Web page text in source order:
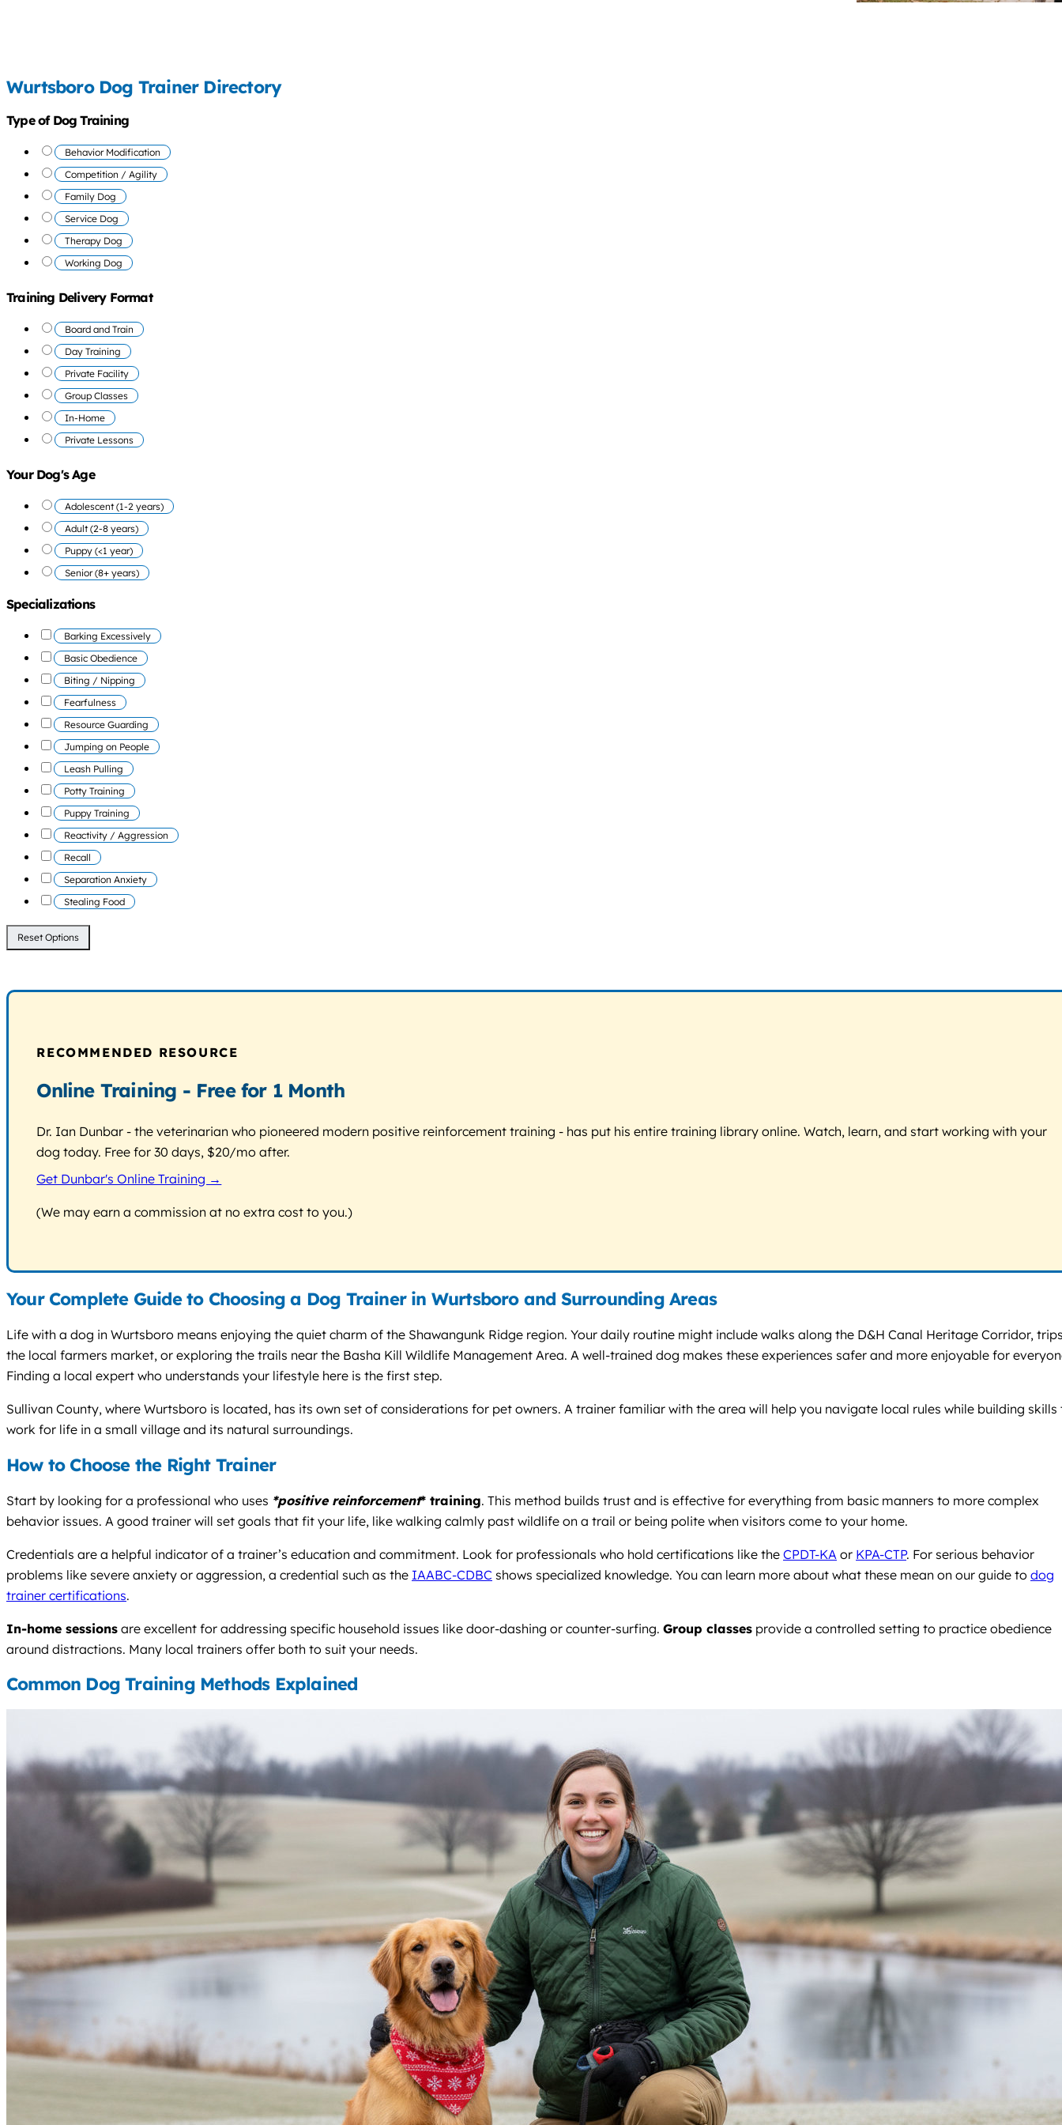
Wurtsboro Dog Trainer Directory
Type of Dog Training
Behavior Modification
Competition / Agility
Family Dog
Service Dog
Therapy Dog
Working Dog
Training Delivery Format
Board and Train
Day Training
Private Facility
Group Classes
In-Home
Private Lessons
Your Dog's Age
Adolescent (1-2 years)
Adult (2-8 years)
Puppy (<1 year)
Senior (8+ years)
Specializations
Barking Excessively
Basic Obedience
Biting / Nipping
Fearfulness
Resource Guarding
Jumping on People
Leash Pulling
Potty Training
Puppy Training
Reactivity / Aggression
Recall
Separation Anxiety
Stealing Food
Reset Options
RECOMMENDED RESOURCE
Online Training - Free for 1 Month
Dr. Ian Dunbar - the veterinarian who pioneered modern positive reinforcement training - has put his entire training library online. Watch, learn, and start working with your
dog today. Free for 30 days, $20/mo after.
Get Dunbar's Online Training →
(We may earn a commission at no extra cost to you.)
Your Complete Guide to Choosing a Dog Trainer in Wurtsboro and Surrounding Areas
Life with a dog in Wurtsboro means enjoying the quiet charm of the Shawangunk Ridge region. Your daily routine might include walks along the D&H Canal Heritage Corridor,
the local farmers market, or exploring the trails near the Basha Kill Wildlife Management Area. A well-trained dog makes these experiences safer and more enjoyable for
Finding a local expert who understands your lifestyle here is the first step.
Sullivan County, where Wurtsboro is located, has its own set of considerations for pet owners. A trainer familiar with the area will help you navigate local rules while building skills
work for life in a small village and its natural surroundings.
How to Choose the Right Trainer
Start by looking for a professional who uses *positive reinforcement* training. This method builds trust and is effective for everything from basic manners to more complex
behavior issues. A good trainer will set goals that fit your life, like walking calmly past wildlife on a trail or being polite when visitors come to your home.
Credentials are a helpful indicator of a trainer’s education and commitment. Look for professionals who hold certifications like the CPDT-KA or KPA-CTP. For serious behavior
problems like severe anxiety or aggression, a credential such as the IAABC-CDBC shows specialized knowledge. You can learn more about what these mean on our guide to dog
trainer certifications.
In-home sessions are excellent for addressing specific household issues like door-dashing or counter-surfing. Group classes provide a controlled setting to practice obedience
around distractions. Many local trainers offer both to suit your needs.
Common Dog Training Methods Explained